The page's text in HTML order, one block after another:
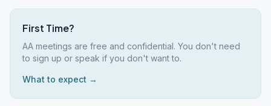
First Time?
AA meetings are free and confidential. You don't need
to sign up or speak if you don't want to.
What to expect →